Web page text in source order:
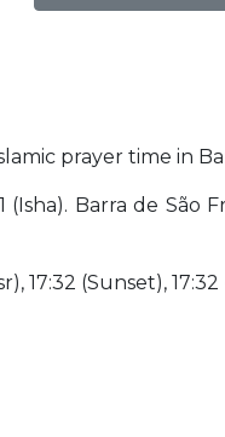
prayer time in
Barra de São
17:32 (Sunset), 17:32